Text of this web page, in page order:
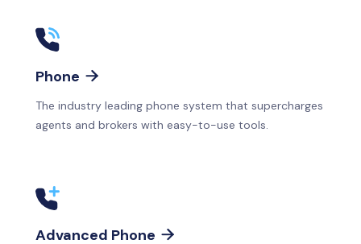
Phone 
The industry leading phone system that supercharges
agents and brokers with easy-to-use tools.
Advanced Phone 